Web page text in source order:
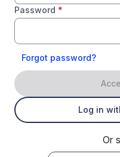
Password *
Forgot password?
Log in
Or